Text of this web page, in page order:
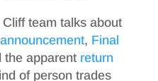
team talks about
, Final
the apparent return
of person trades